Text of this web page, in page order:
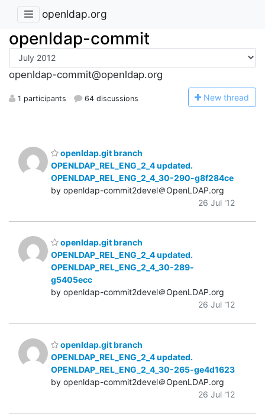
openldap.org
openldap-commit
openldap-commit@openldap.org
1 participants 64 discussions New thread
openldap.git branch
OPENLDAP_REL_ENG_2_4 updated.
OPENLDAP_REL_ENG_2_4_30-290-g8f284ce
by openldap-commit2devel＠OpenLDAP.org
26 Jul '12
openldap.git branch
OPENLDAP_REL_ENG_2_4 updated.
OPENLDAP_REL_ENG_2_4_30-289-
g5405ecc
by openldap-commit2devel＠OpenLDAP.org
26 Jul '12
openldap.git branch
OPENLDAP_REL_ENG_2_4 updated.
OPENLDAP_REL_ENG_2_4_30-265-ge4d1623
by openldap-commit2devel＠OpenLDAP.org
26 Jul '12